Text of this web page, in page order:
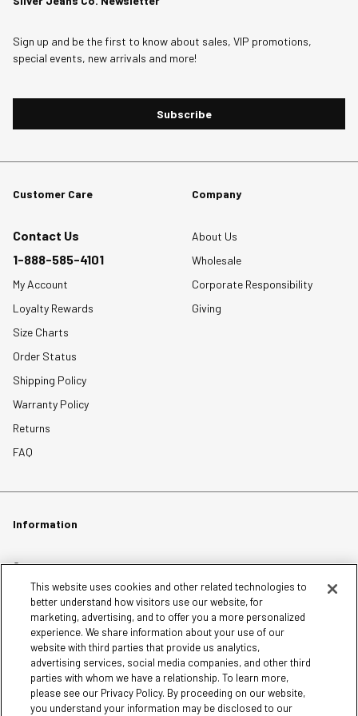
This
will
open
form.
This
will
open
form.
This
will
open
form.
will
form.
will
form.
1
.Sign up and be the first to know about sales, VIP promotions,
special events, new arrivals and more!
Subscribe
Customer Care
Contact Us
1-888-585-4101
My Account
Loyalty Rewards
Size Charts
Order Status
Shipping Policy
Warranty Policy
Returns
FAQ
Company
About Us
Wholesale
Corporate Responsibility
Giving
Information
Careers
Affiliates
Terms of Use
Loyalty Terms and Conditions
Privacy Policy
Accessibility
Do Not Sell My Personal Information
This website uses cookies and other related technologies to
better understand how visitors use our website, for
marketing, advertising, and to offer you a more personalized
experience. We share information about your use of our
website with third parties that provide us analytics,
advertising services, social media companies, and other third
parties with whom we have a relationship. To learn more,
please see our Privacy Policy. By proceeding on our website,
you understand your information may be disclosed to our